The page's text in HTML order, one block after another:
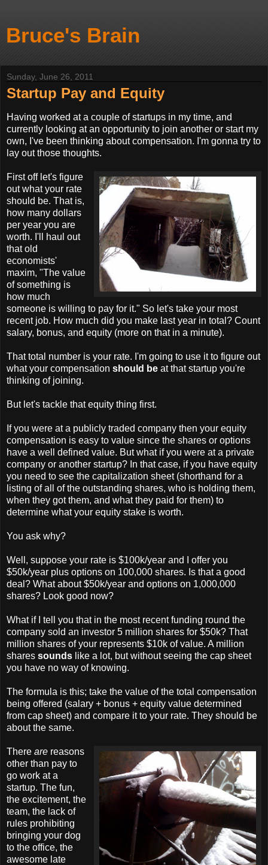
Bruce's Brain
Sunday, June 26, 2011
Startup Pay and Equity
Having worked at a couple of startups in my time, and
currently looking at an opportunity to join another or start my
own, I've been thinking about compensation. I'm gonna try to
lay out those thoughts.
First off let's figure
out what your rate
should be. That is,
how many dollars
per year you are
worth. I'll haul out
that old
economists'
maxim, "The value
of something is
how much
someone is willing to pay for it." So let's take your most
recent job. How much did you make last year in total? Count
salary, bonus, and equity (more on that in a minute).
That total number is your rate. I'm going to use it to figure out
what your compensation should be at that startup you're
thinking of joining.
But let's tackle that equity thing first.
If you were at a publicly traded company then your equity
compensation is easy to value since the shares or options
have a well defined value. But what if you were at a private
company or another startup? In that case, if you have equity
you need to see the capitalization sheet (shorthand for a
listing of all of the outstanding shares, who is holding them,
when they got them, and what they paid for them) to
determine what your equity stake is worth.
You ask why?
Well, suppose your rate is $100k/year and I offer you
$50k/year plus options on 100,000 shares. Is that a good
deal? What about $50k/year and options on 1,000,000
shares? Look good now?
What if I tell you that in the most recent funding round the
company sold an investor 5 million shares for $50k? That
million shares of your represents $10k of value. A million
shares sounds like a lot, but without seeing the cap sheet
you have no way of knowing.
The formula is this; take the value of the total compensation
being offered (salary + bonus + equity value determined
from cap sheet) and compare it to your rate. They should be
about the same.
There are reasons
other than pay to
go work at a
startup. The fun,
the excitement, the
team, the lack of
rules prohibiting
bringing your dog
to the office, the
awesome late